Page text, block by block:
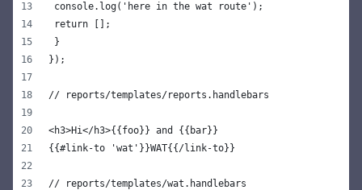
console.log('here in the wat route');
return [];
}
});
// reports/templates/reports.handlebars
<h3>Hi</h3>{{foo}} and {{bar}}
{{#link-to 'wat'}}WAT{{/link-to}}
// reports/templates/wat.handlebars